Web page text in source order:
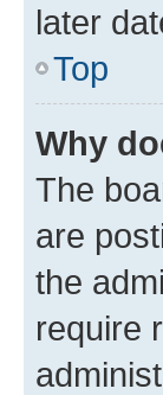
later
Top
Why
The
are
the
require